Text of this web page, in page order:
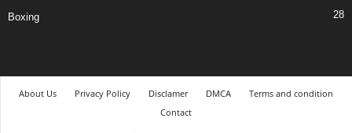
Boxing 28
About Us Privacy Policy Disclamer DMCA
Terms and condition
Contact